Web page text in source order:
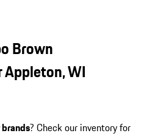
Brown
WI
? Check our inventory for